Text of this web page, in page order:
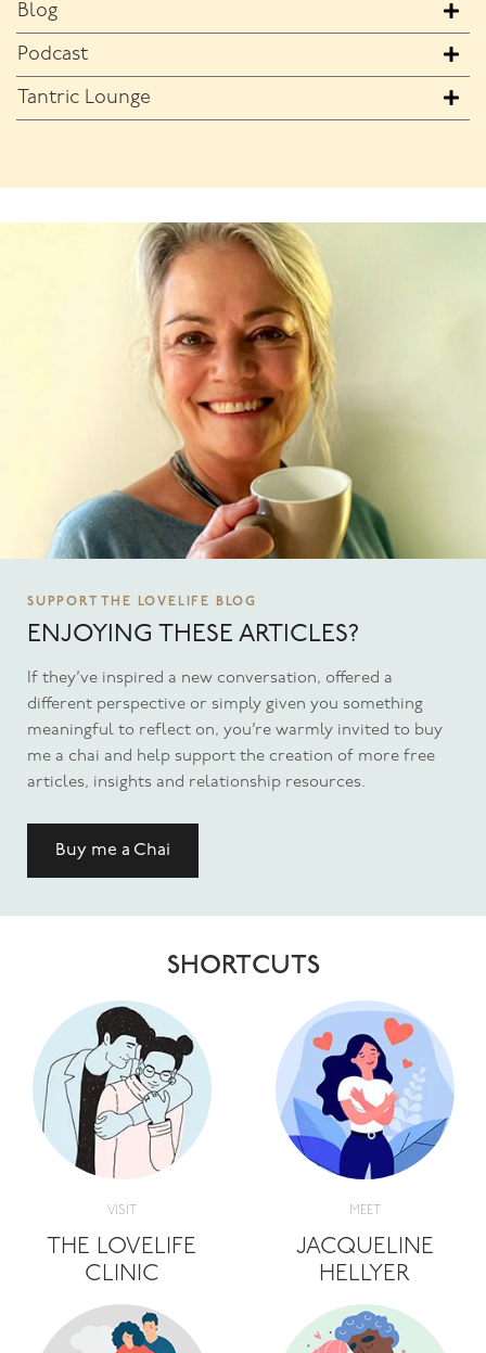
Blog
Podcast
Tantric Lounge
SUPPORT THE LOVELIFE BLOG
ENJOYING THESE ARTICLES?
If they’ve inspired a new conversation, offered a
different perspective or simply given you something
meaningful to reflect on, you’re warmly invited to buy
me a chai and help support the creation of more free
articles, insights and relationship resources.
Buy me a Chai
SHORTCUTS
VISIT
THE LOVELIFE
CLINIC
MEET
JACQUELINE
HELLYER